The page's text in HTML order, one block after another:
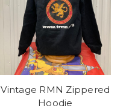
Vintage RMN Zippered
Hoodie